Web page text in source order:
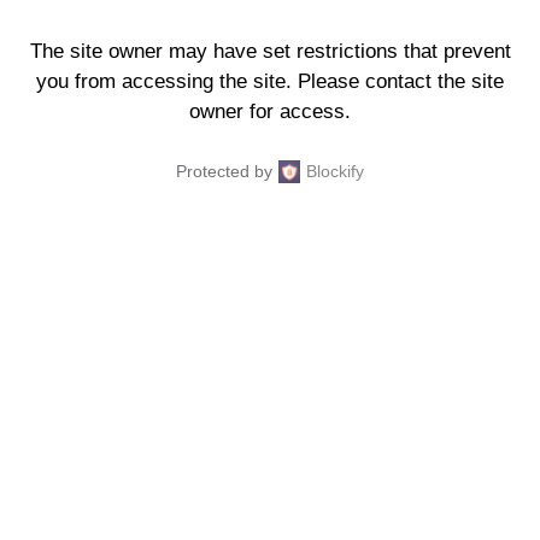
The site owner may have set restrictions that prevent
you from accessing the site. Please contact the site
owner for access.
Protected by Blockify